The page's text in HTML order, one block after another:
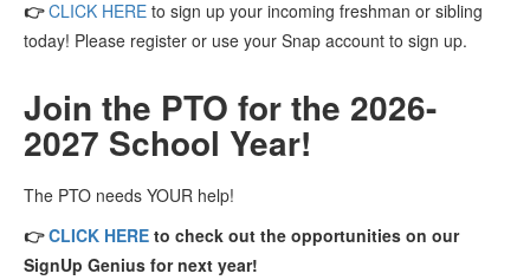
👉 CLICK HERE to sign up your incoming freshman or sibling
today! Please register or use your Snap account to sign up.
Join the PTO for the 2026-
2027 School Year!
The PTO needs YOUR help!
👉CLICK HERE to check out the opportunities on our
SignUp Genius for next year!